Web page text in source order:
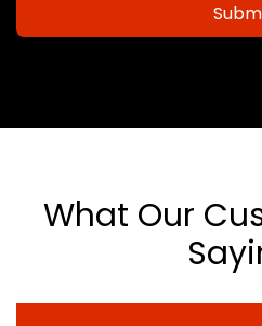
What Our